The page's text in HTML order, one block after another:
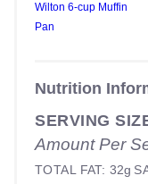
Wilton 6-cup Muffin
Pan
Nutrition
SERVING
Amount Per
TOTAL FAT: 32g